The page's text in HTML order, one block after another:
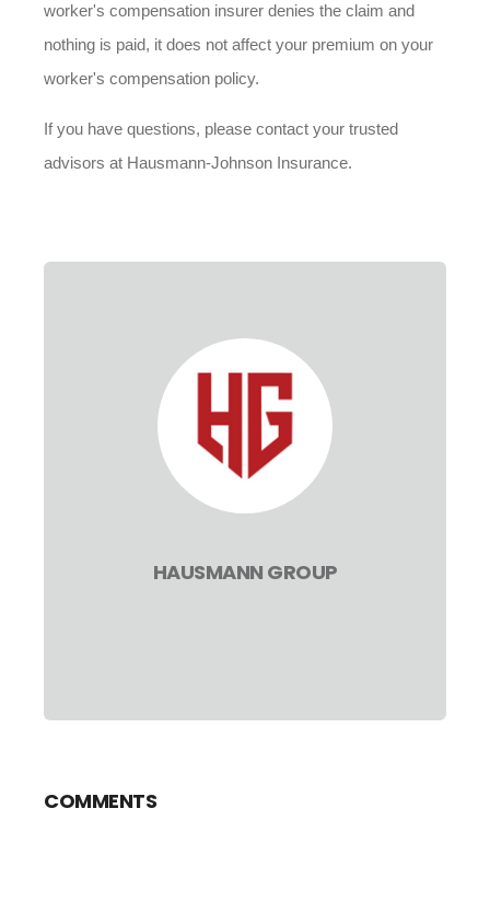
worker's compensation insurer denies the claim and
nothing is paid, it does not affect your premium on your
worker's compensation policy.
If you have questions, please contact your trusted
advisors at Hausmann-Johnson Insurance.
HAUSMANN GROUP
COMMENTS